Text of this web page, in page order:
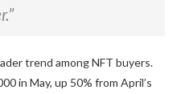
trend among NFT buyers.
in May, up 50% from April’s